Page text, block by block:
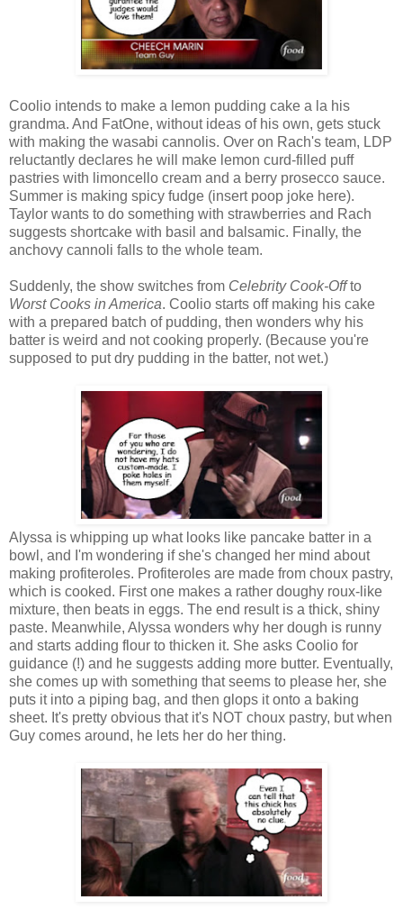
Coolio intends to make a lemon pudding cake a la his
grandma. And FatOne, without ideas of his own, gets stuck
with making the wasabi cannolis. Over on Rach's team, LDP
reluctantly declares he will make lemon curd-filled puff
pastries with limoncello cream and a berry prosecco sauce.
Summer is making spicy fudge (insert poop joke here).
Taylor wants to do something with strawberries and Rach
suggests shortcake with basil and balsamic. Finally, the
anchovy cannoli falls to the whole team.
Suddenly, the show switches from Celebrity Cook-Offto
Worst Cooks in America. Coolio starts off making his cake
with a prepared batch of pudding, then wonders why his
batter is weird and not cooking properly. (Because you're
supposed to put dry pudding in the batter, not wet.)
Alyssa is whipping up what looks like pancake batter in a
bowl, and I'm wondering if she's changed her mind about
making profiteroles. Profiteroles are made from choux pastry,
which is cooked. First one makes a rather doughy roux-like
mixture, then beats in eggs. The end result is a thick, shiny
paste. Meanwhile, Alyssa wonders why her dough is runny
and starts adding flour to thicken it. She asks Coolio for
guidance (!) and he suggests adding more butter. Eventually,
she comes up with something that seems to please her, she
puts it into a piping bag, and then glops it onto a baking
sheet. It's pretty obvious that it's NOT choux pastry, but when
Guy comes around, he lets her do her thing.